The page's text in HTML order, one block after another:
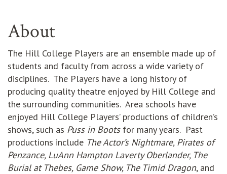
About
The Hill College Players are an ensemble made up of
students and faculty from across a wide variety of
disciplines. The Players have a long history of
producing quality theatre enjoyed by Hill College and
the surrounding communities. Area schools have
enjoyed Hill College Players’ productions of children’s
shows, such as Puss in Bootsfor many years. Past
productions include The Actor’s Nightmare, Pirates of
Penzance, LuAnn Hampton Laverty Oberlander, The
Burial at Thebes, Game Show, The Timid Dragon, and